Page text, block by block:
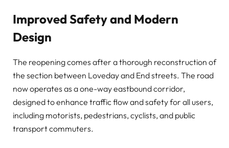
Improved Safety and Modern
Design
The reopening comes after a thorough reconstruction of
the section between Loveday and End streets. The road
now operates as a one-way eastbound corridor,
designed to enhance traffic flow and safety for all users,
including motorists, pedestrians, cyclists, and public
transport commuters.